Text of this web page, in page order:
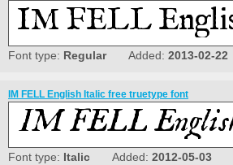
Font type: RegularAdded: 2013-02-22
IM FELL English Italic free truetype font
Font type: Italic Added: 2012-05-03